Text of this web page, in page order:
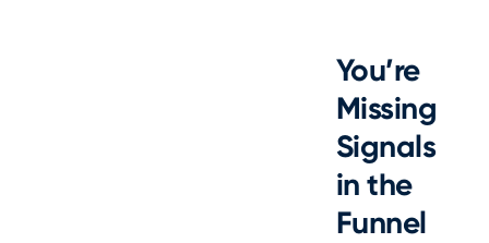
You’re
Missing
Signals
in the
Funnel